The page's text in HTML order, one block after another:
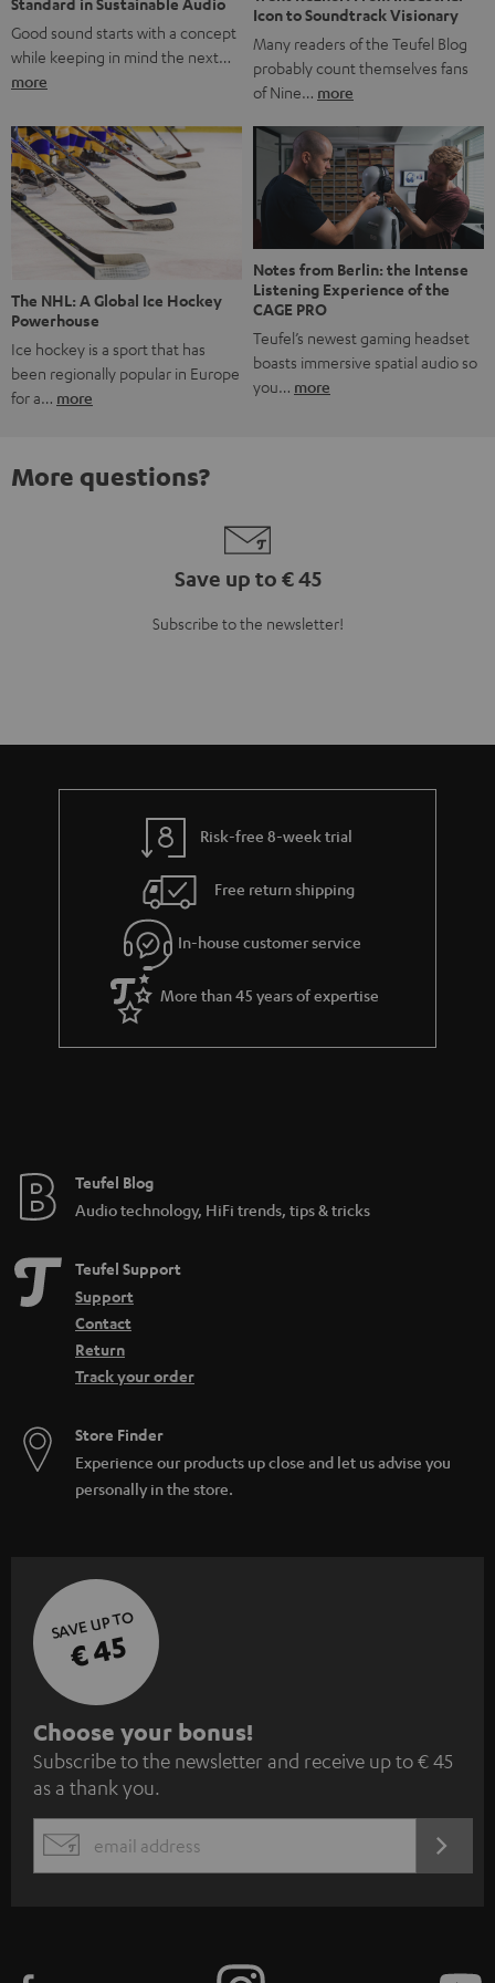
Good sound starts with a concept
while keeping in mind the next…
more
Icon to Soundtrack Visionary
Many readers of the Teufel Blog
probably count themselves fans
of Nine… more
The NHL: A Global Ice Hockey
Powerhouse
Ice hockey is a sport that has
been regionally popular in Europe
for a… more
Notes from Berlin: the Intense
Listening Experience of the
CAGE PRO
Teufel’s newest gaming headset
boasts immersive spatial audio so
you… more
More questions?
Save up to € 45
Subscribe to the newsletter!
Risk-free 8-week trial
Free return shipping
In-house customer service
More than 45 years of expertise
Teufel Blog
Audio technology, HiFi trends, tips & tricks
Teufel Support
Support
Contact
Return
Track your order
Store Finder
Experience our products up close and let us advise you
personally in the store.
SAVE UP TO
€ 45
S
u
b
s
c
Choose your bonus!
Subscribe to the newsletter and receive up to € 45
as a thank you.
EMAIL